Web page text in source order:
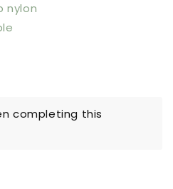
nylon
completing this